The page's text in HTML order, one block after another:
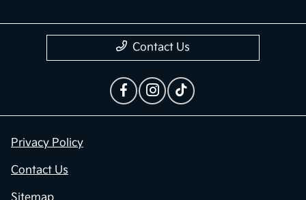
Contact Us
Privacy Policy
Contact Us
Sitemap